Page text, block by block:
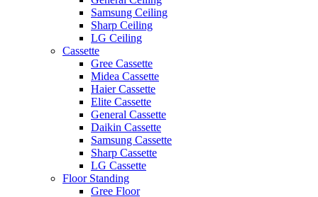
Samsung Ceiling
Sharp Ceiling
LG Ceiling
Cassette
Gree Cassette
Midea Cassette
Haier Cassette
Elite Cassette
General Cassette
Daikin Cassette
Samsung Cassette
Sharp Cassette
LG Cassette
Floor Standing
Gree Floor